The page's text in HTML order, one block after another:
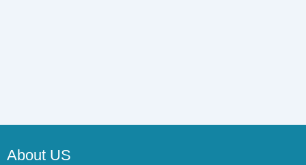
About US